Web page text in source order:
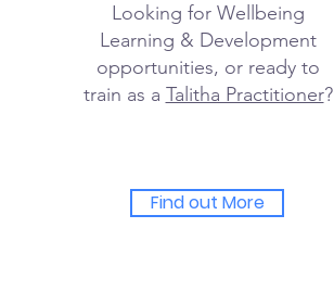
Looking for Wellbeing
Learning & Development
opportunities, or ready to
train as a Talitha Practitioner?
Find out More